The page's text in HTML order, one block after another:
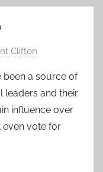
Clifton
been a source of
and their
influence over
even vote for